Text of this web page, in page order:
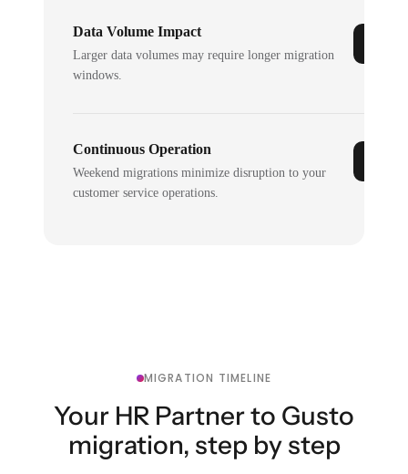
Data Volume Impact
Larger data volumes may require longer migration
windows.
Continuous Operation
Weekend migrations minimize disruption to your
customer service operations.
MIGRATION TIMELINE
Your HR Partner to Gusto
migration, step by step